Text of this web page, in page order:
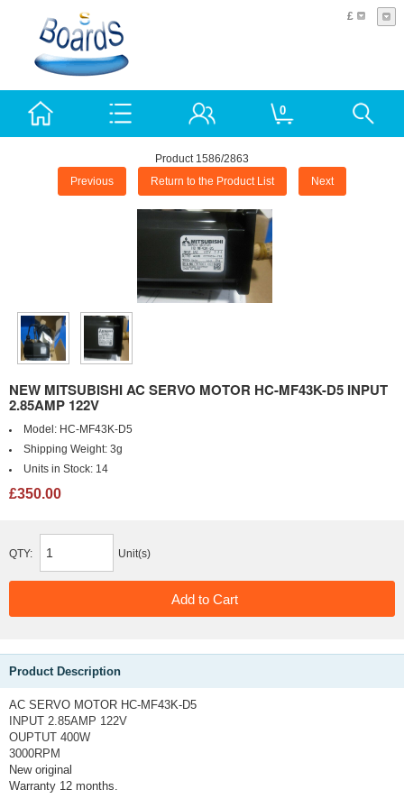
£
0
Product 1586/2863
Previous Return to the Product List Next
NEW MITSUBISHI AC SERVO MOTOR HC-MF43K-D5 INPUT
2.85AMP 122V
Model: HC-MF43K-D5
Shipping Weight: 3g
Units in Stock: 14
£350.00
QTY: Unit(s)
Product Description
AC SERVO MOTOR HC-MF43K-D5
INPUT 2.85AMP 122V
OUPTUT 400W
3000RPM
New original
Warranty 12 months.